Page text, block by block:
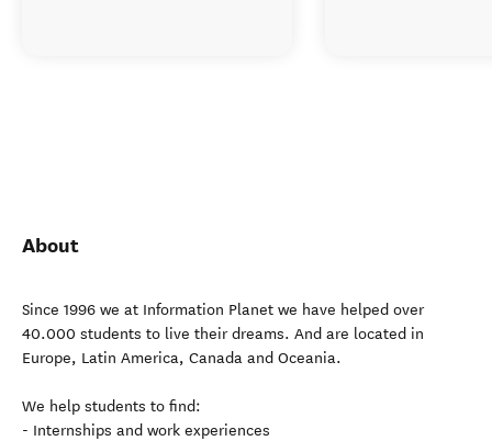
About
Since 1996 we at Information Planet we have helped over
40.000 students to live their dreams. And are located in
Europe, Latin America, Canada and Oceania.
We help students to find:
- Internships and work experiences